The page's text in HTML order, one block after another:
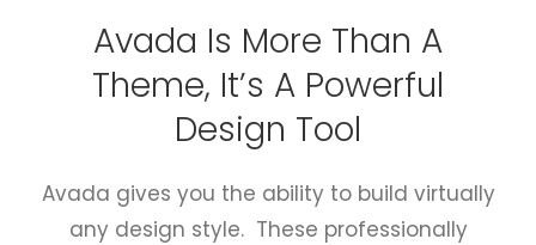
Avada Is More Than A
Theme, It’s A Powerful
Design Tool
Avada gives you the ability to build virtually
any design style. These professionally